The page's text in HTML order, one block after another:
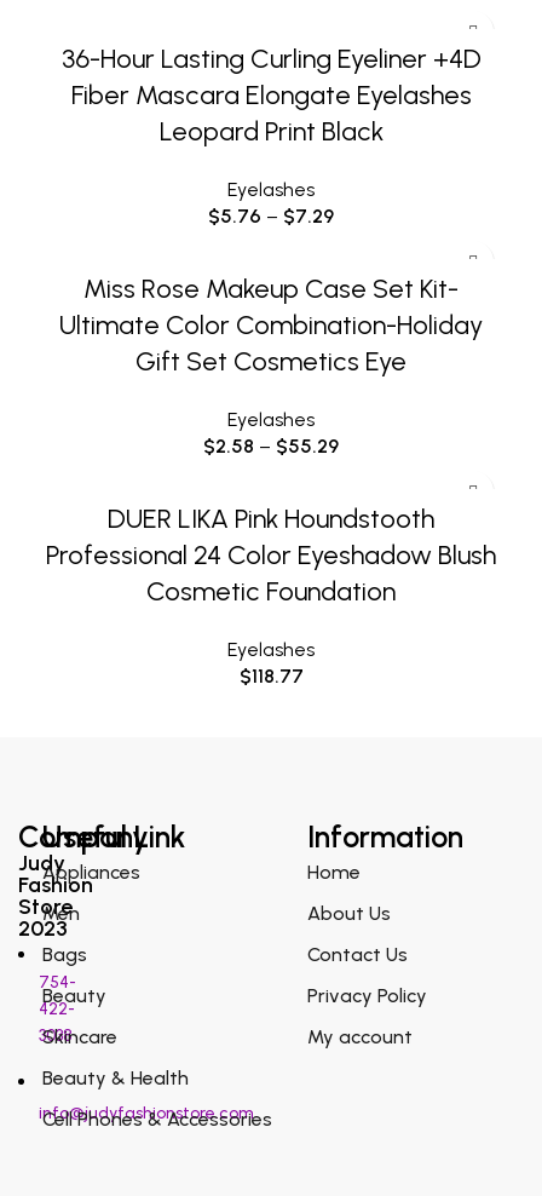
36-Hour Lasting Curling Eyeliner +4D
Fiber Mascara Elongate Eyelashes
Leopard Print Black
Eyelashes
$5.76 – $7.29
Miss Rose Makeup Case Set Kit-
Ultimate Color Combination-Holiday
Gift Set Cosmetics Eye
Eyelashes
$2.58 – $55.29
DUER LIKA Pink Houndstooth
Professional 24 Color Eyeshadow Blush
Cosmetic Foundation
Eyelashes
$118.77
Company
Judy
Fashion
Store
2023
754-
422-
3038
info@judyfashionstore.com
Useful Link
Appliances
Men
Bags
Beauty
Skincare
Beauty & Health
Cell Phones & Accessories
Information
Home
About Us
Contact Us
Privacy Policy
My account